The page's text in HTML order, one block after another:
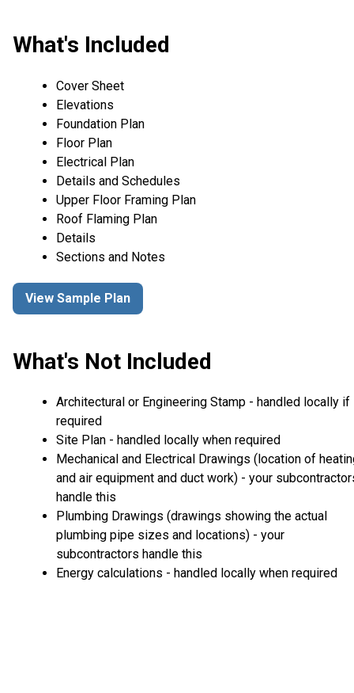
What's Included
Cover Sheet
Elevations
Foundation Plan
Floor Plan
Electrical Plan
Details and Schedules
Upper Floor Framing Plan
Roof Flaming Plan
Details
Sections and Notes
View Sample Plan
What's Not Included
Architectural or Engineering Stamp - handled locally if
required
Site Plan - handled locally when required
Mechanical and Electrical Drawings (location of
and air equipment and duct work) - your
handle this
Plumbing Drawings (drawings showing the actual
plumbing pipe sizes and locations) - your
subcontractors handle this
Energy calculations - handled locally when required